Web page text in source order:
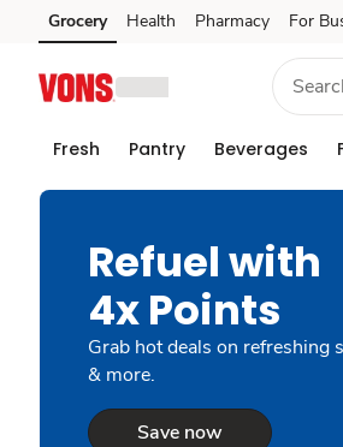
Skip to search
Skip to main content
Skip to cookie settings
Skip to chat
Grocery Health Pharmacy For
Fresh Pantry Beverages
Refuel with
4x Points
Grab hot deals on refreshing
& more.
Save now